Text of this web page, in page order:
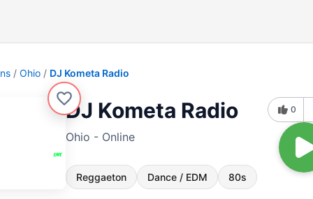
Ohio DJ Kometa Radio
DJ Kometa Radio
Ohio - Online
Reggaeton Dance / EDM 80s
0